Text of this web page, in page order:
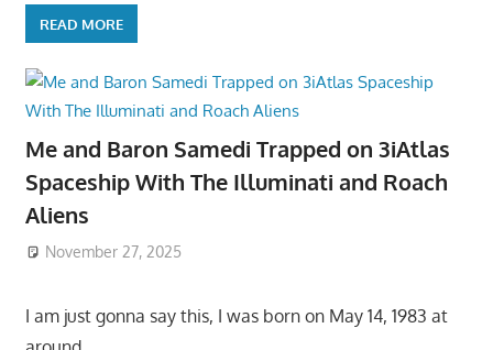
READ MORE
Me and Baron Samedi Trapped on 3iAtlas
Spaceship With The Illuminati and Roach
Aliens
November 27, 2025
I am just gonna say this, I was born on May 14, 1983 at